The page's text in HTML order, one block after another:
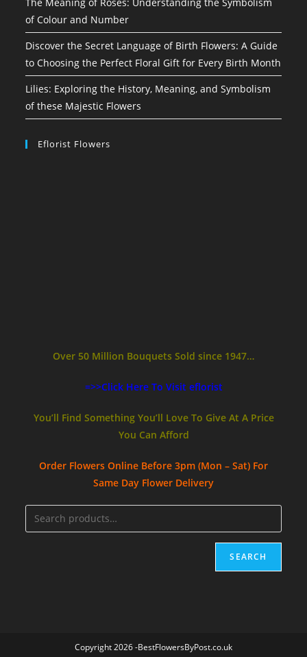
of Colour and Number
Discover the Secret Language of Birth Flowers: A Guide
to Choosing the Perfect Floral Gift for Every Birth Month
Lilies: Exploring the History, Meaning, and Symbolism
of these Majestic Flowers
Eflorist Flowers
Over 50 Million Bouquets Sold since 1947…
=>>Click Here To Visit eflorist
You’ll Find Something You’ll Love To Give At A Price
You Can Afford
Order Flowers Online Before 3pm (Mon – Sat) For
Same Day Flower Delivery
SEARCH
Copyright 2026 -BestFlowersByPost.co.uk